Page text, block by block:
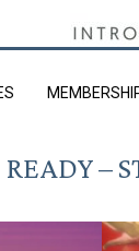
READY –